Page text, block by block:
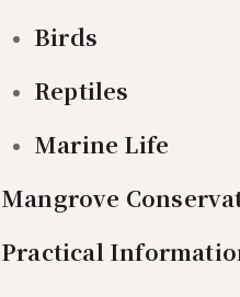
Birds
Reptiles
Marine Life
Mangrove
Practical